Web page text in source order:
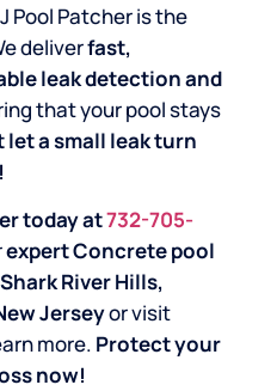
Pool Patcher is the
deliverfast,
leak detection and
that your pool stays
let a small leak turn
today at732-705-
expert Concrete pool
River Hills,
Jerseyor visit
more. Protect your
now!